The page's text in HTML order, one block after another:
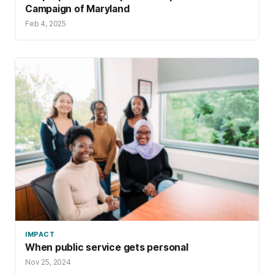
Campaign of Maryland
Feb 4, 2025
IMPACT
When public service gets personal
Nov 25, 2024